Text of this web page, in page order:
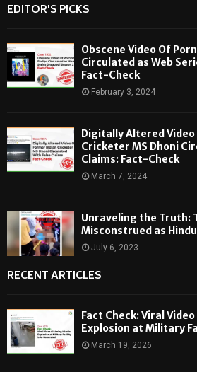
EDITOR'S PICKS
Obscene Video Of
Circulated as Web
Fact-Check
February 3, 2024
Digitally Altered
Cricketer MS Dhoni
Claims: Fact-Check
March 7, 2024
Unraveling the Truth:
Misconstrued as
July 6, 2023
RECENT ARTICLES
Fact Check: Viral
Explosion at Military
March 19, 2026